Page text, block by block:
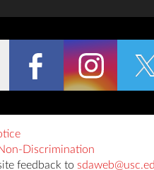
Discrimination
feedback to